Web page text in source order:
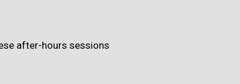
after-hours sessions